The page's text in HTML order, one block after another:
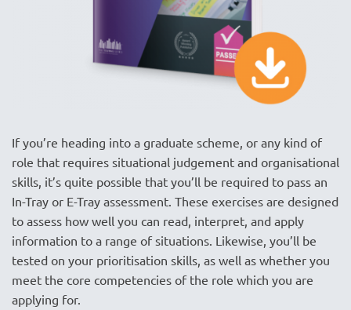
If you’re heading into a graduate scheme, or any kind of
role that requires situational judgement and organisational
skills, it’s quite possible that you’ll be required to pass an
In-Tray or E-Tray assessment. These exercises are designed
to assess how well you can read, interpret, and apply
information to a range of situations. Likewise, you’ll be
tested on your prioritisation skills, as well as whether you
meet the core competencies of the role which you are
applying for.